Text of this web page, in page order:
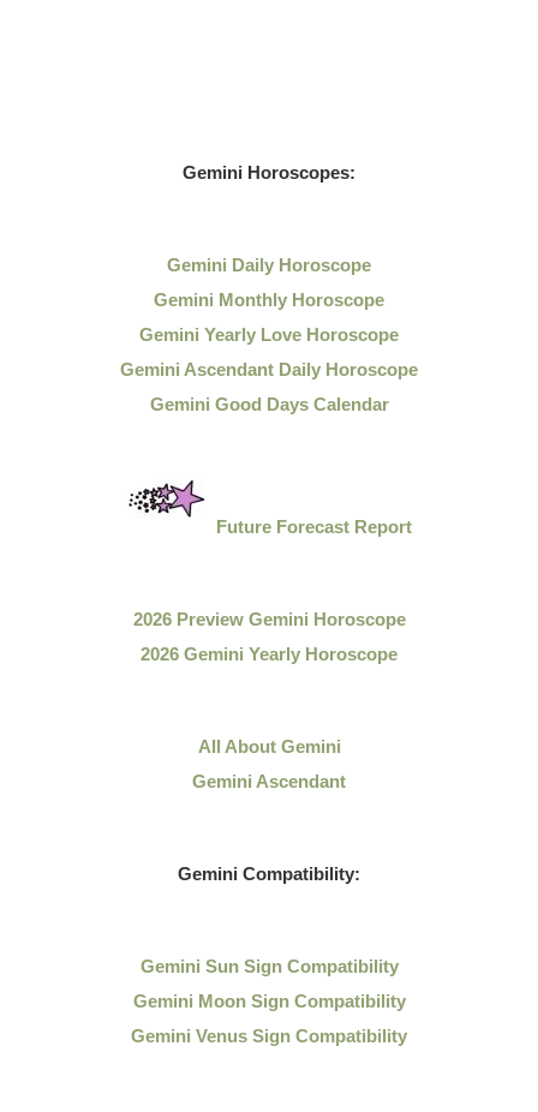
Gemini Horoscopes:
Gemini Daily Horoscope
Gemini Monthly Horoscope
Gemini Yearly Love Horoscope
Gemini Ascendant Daily Horoscope
Gemini Good Days Calendar
Future Forecast Report
2026 Preview Gemini Horoscope
2026 Gemini Yearly Horoscope
All About Gemini
Gemini Ascendant
Gemini Compatibility:
Gemini Sun Sign Compatibility
Gemini Moon Sign Compatibility
Gemini Venus Sign Compatibility